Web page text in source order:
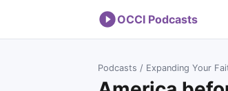
OCCI Podcasts
Podcasts / Expanding Your